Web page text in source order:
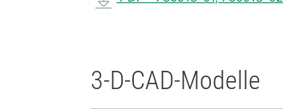
3-D-CAD-Modelle